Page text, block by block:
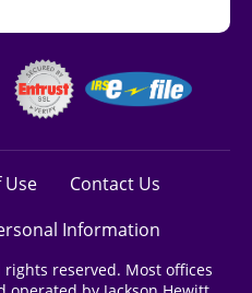
Use
Contact Us
Information
reserved. Most offices